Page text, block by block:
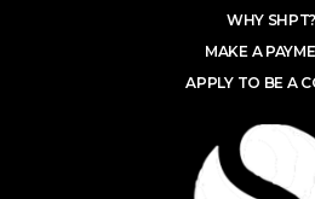
WHY SHPT?
MAKE A
APPLY TO BE A